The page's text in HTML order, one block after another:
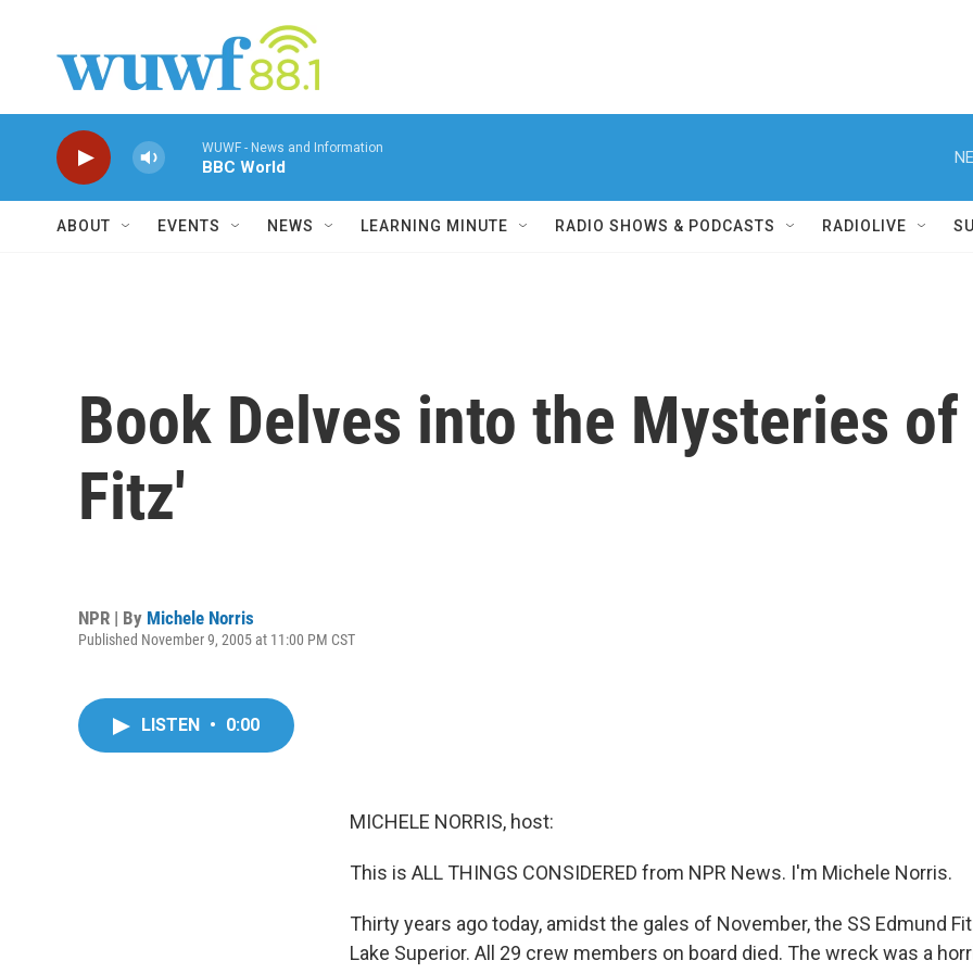
WUWF - News and Information
BBC World
ABOUT EVENTS NEWS LEARNING MINUTE RADIO SHOWS & PODCASTS RADIOLIVE
Book Delves into the Mysteries
Fitz'
NPR | By Michele Norris
Published November 9, 2005 at 11:00 PM CST
LISTEN • 0:00
MICHELE NORRIS, host:
This is ALL THINGS CONSIDERED from NPR News. I'm Michele Norris.
Thirty years ago today, amidst the gales of November, the SS Edmund
Lake Superior. All 29 crew members on board died. The wreck was a